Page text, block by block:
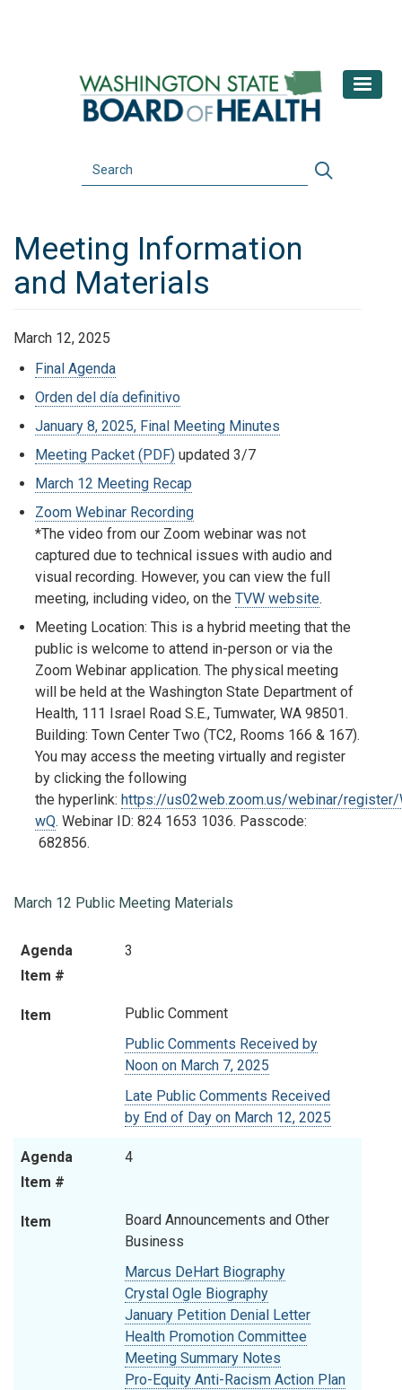
Meeting Information
and Materials
March 12, 2025
Final Agenda
Orden del día definitivo
January 8, 2025, Final Meeting Minutes
Meeting Packet (PDF) updated 3/7
March 12 Meeting Recap
Zoom Webinar Recording
*The video from our Zoom webinar was not
captured due to technical issues with audio and
visual recording. However, you can view the full
meeting, including video, on the TVW website.
Meeting Location: This is a hybrid meeting that the
public is welcome to attend in-person or via the
Zoom Webinar application. The physical meeting
will be held at the Washington State Department of
Health, 111 Israel Road S.E., Tumwater, WA 98501.
Building: Town Center Two (TC2, Rooms 166 & 167).
You may access the meeting virtually and register
by clicking the following
the hyperlink: https://us02web.zoom.us/webinar/register/
wQ. Webinar ID: 824 1653 1036. Passcode:
682856.
March 12 Public Meeting Materials
Agenda
Item #
Item
Agenda
Item #
3
Item
Public Comment
Public Comments Received by
Noon on March 7, 2025
Late Public Comments Received
by End of Day on March 12, 2025
Agenda
Item #
4
Item
Board Announcements and Other
Business
Marcus DeHart Biography
Crystal Ogle Biography
January Petition Denial Letter
Health Promotion Committee
Meeting Summary Notes
Pro-Equity Anti-Racism Action Plan